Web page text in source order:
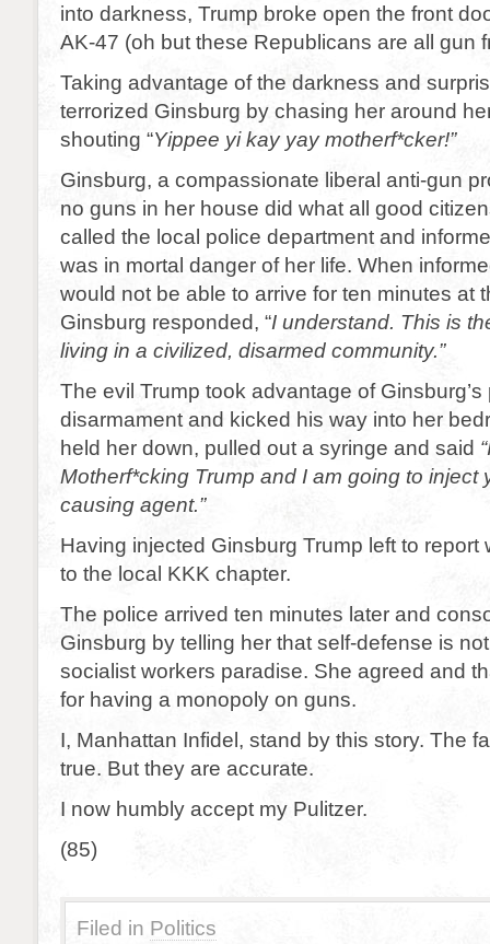
into darkness, Trump broke open the front
AK-47 (oh but these Republicans are all gun
Taking advantage of the darkness and
terrorized Ginsburg by chasing her around
shouting “Yippee yi kay yay motherf*cker!”
Ginsburg, a compassionate liberal anti-gun
no guns in her house did what all good
called the local police department and
was in mortal danger of her life. When
would not be able to arrive for ten minutes at
Ginsburg responded, “I understand. This is
living in a civilized, disarmed community.”
The evil Trump took advantage of
disarmament and kicked his way into her
held her down, pulled out a syringe and said
Motherf*cking Trump and I am going to inject
causing agent.”
Having injected Ginsburg Trump left to report
to the local KKK chapter.
The police arrived ten minutes later and
Ginsburg by telling her that self-defense is
socialist workers paradise. She agreed and
for having a monopoly on guns.
I, Manhattan Infidel, stand by this story. The
true. But they are accurate.
I now humbly accept my Pulitzer.
(85)
Filed in Politics